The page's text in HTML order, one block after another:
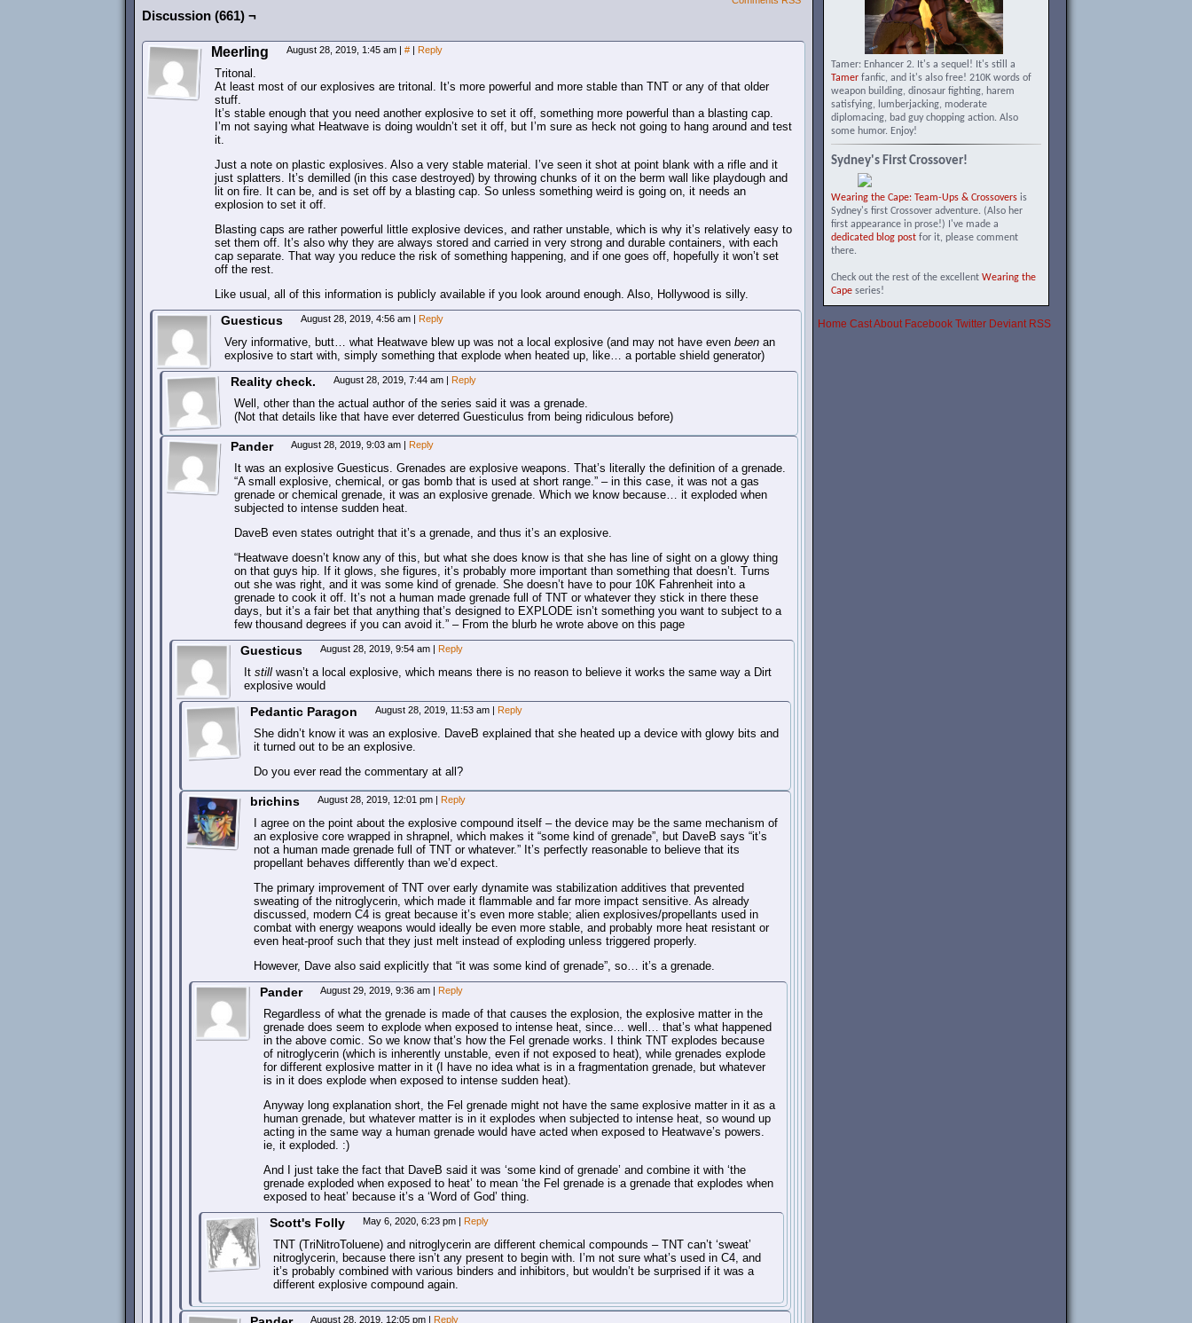
Discussion (661) ¬
Meerling August 28, 2019, 1:45 am | # | Reply
Tritonal.
At least most of our explosives are tritonal. It’s more powerful and more stable than TNT or any of that older
stuff.
It’s stable enough that you need another explosive to set it off, something more powerful than a blasting cap.
I’m not saying what Heatwave is doing wouldn’t set it off, but I’m sure as heck not going to hang around and test
it.
Just a note on plastic explosives. Also a very stable material. I’ve seen it shot at point blank with a rifle and it
just splatters. It’s demilled (in this case destroyed) by throwing chunks of it on the berm wall like playdough and
lit on fire. It can be, and is set off by a blasting cap. So unless something weird is going on, it needs an
explosion to set it off.
Blasting caps are rather powerful little explosive devices, and rather unstable, which is why it’s relatively easy to
set them off. It’s also why they are always stored and carried in very strong and durable containers, with each
cap separate. That way you reduce the risk of something happening, and if one goes off, hopefully it won’t set
off the rest.
Like usual, all of this information is publicly available if you look around enough. Also, Hollywood is silly.
Guesticus August 28, 2019, 4:56 am | Reply
Very informative, butt… what Heatwave blew up was not a local explosive (and may not have even been an
explosive to start with, simply something that explode when heated up, like… a portable shield generator)
Reality check. August 28, 2019, 7:44 am | Reply
Well, other than the actual author of the series said it was a grenade.
(Not that details like that have ever deterred Guesticulus from being ridiculous before)
Pander August 28, 2019, 9:03 am | Reply
It was an explosive Guesticus. Grenades are explosive weapons. That’s literally the definition of a grenade.
“A small explosive, chemical, or gas bomb that is used at short range.” – in this case, it was not a gas
grenade or chemical grenade, it was an explosive grenade. Which we know because… it exploded when
subjected to intense sudden heat.
DaveB even states outright that it’s a grenade, and thus it’s an explosive.
“Heatwave doesn’t know any of this, but what she does know is that she has line of sight on a glowy thing
on that guys hip. If it glows, she figures, it’s probably more important than something that doesn’t. Turns
out she was right, and it was some kind of grenade. She doesn’t have to pour 10K Fahrenheit into a
grenade to cook it off. It’s not a human made grenade full of TNT or whatever they stick in there these
days, but it’s a fair bet that anything that’s designed to EXPLODE isn’t something you want to subject to a
few thousand degrees if you can avoid it.” – From the blurb he wrote above on this page
Guesticus August 28, 2019, 9:54 am | Reply
It still wasn’t a local explosive, which means there is no reason to believe it works the same way a Dirt
explosive would
Pedantic Paragon August 28, 2019, 11:53 am | Reply
She didn’t know it was an explosive. DaveB explained that she heated up a device with glowy bits and
it turned out to be an explosive.
Do you ever read the commentary at all?
brichins August 28, 2019, 12:01 pm | Reply
I agree on the point about the explosive compound itself – the device may be the same mechanism of
an explosive core wrapped in shrapnel, which makes it “some kind of grenade”, but DaveB says “it’s
not a human made grenade full of TNT or whatever.” It’s perfectly reasonable to believe that its
propellant behaves differently than we’d expect.
The primary improvement of TNT over early dynamite was stabilization additives that prevented
sweating of the nitroglycerin, which made it flammable and far more impact sensitive. As already
discussed, modern C4 is great because it’s even more stable; alien explosives/propellants used in
combat with energy weapons would ideally be even more stable, and probably more heat resistant or
even heat-proof such that they just melt instead of exploding unless triggered properly.
However, Dave also said explicitly that “it was some kind of grenade”, so… it’s a grenade.
Pander August 29, 2019, 9:36 am | Reply
Regardless of what the grenade is made of that causes the explosion, the explosive matter in the
grenade does seem to explode when exposed to intense heat, since… well… that’s what happened
in the above comic. So we know that’s how the Fel grenade works. I think TNT explodes because
of nitroglycerin (which is inherently unstable, even if not exposed to heat), while grenades explode
for different explosive matter in it (I have no idea what is in a fragmentation grenade, but whatever
is in it does explode when exposed to intense sudden heat).
Anyway long explanation short, the Fel grenade might not have the same explosive matter in it as a
human grenade, but whatever matter is in it explodes when subjected to intense heat, so wound up
acting in the same way a human grenade would have acted when exposed to Heatwave’s powers.
ie, it exploded. :)
And I just take the fact that DaveB said it was ‘some kind of grenade’ and combine it with ‘the
grenade exploded when exposed to heat’ to mean ‘the Fel grenade is a grenade that explodes when
exposed to heat’ because it’s a ‘Word of God’ thing.
Scott's Folly May 6, 2020, 6:23 pm | Reply
TNT (TriNitroToluene) and nitroglycerin are different chemical compounds – TNT can’t ‘sweat’
nitroglycerin, because there isn’t any present to begin with. I’m not sure what’s used in C4, and
it’s probably combined with various binders and inhibitors, but wouldn’t be surprised if it was a
different explosive compound again.
August 28, 2019, 12:05 pm | Reply
Tamer: Enhancer 2. It's a sequel! It's still a
Tamerfanfic, and it's also free! 210K words of
weapon building, dinosaur fighting, harem
satisfying, lumberjacking, moderate
diplomacing, bad guy chopping action. Also
some humor. Enjoy!
Sydney's First Crossover!
Wearing the Cape: Team-Ups & Crossoversis
Sydney's first Crossover adventure. (Also her
first appearance in prose!) I've made a
dedicated blog postfor it, please comment
there.
Check out the rest of the excellent Wearing the
Capeseries!
Home CastAbout Facebook Twitter Deviant RSS